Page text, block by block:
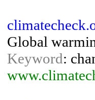
Global
Keyword: